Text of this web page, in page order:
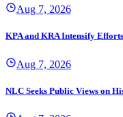
Aug 7, 2026
KPA and KRA Intensify
Aug 7, 2026
NLC Seeks Public Views on